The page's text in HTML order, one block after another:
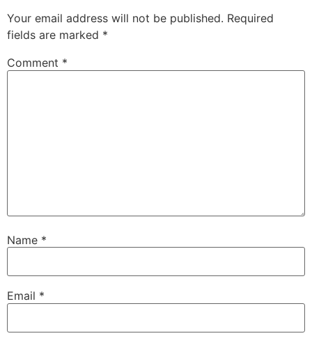
Your email address will not be published. Required
fields are marked *
Comment *
Name *
Email *